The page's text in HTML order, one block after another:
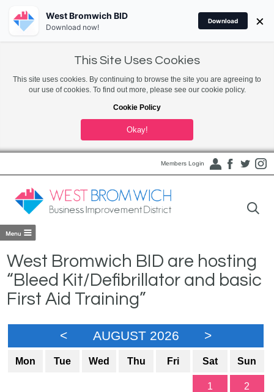
This Site Uses Cookies
This site uses cookies. By continuing to browse the site you are agreeing to
our use of cookies. To find out more, please see our cookie policy.
Cookie Policy
Okay!
Members Login
West Bromwich BID are hosting
“Bleed Kit/Defibrillator and basic
First Aid Training”
< AUGUST 2026 >
Mon Tue Wed Thu Fri Sat Sun
1 2
West Bromwich BID
Download now!
Download ×